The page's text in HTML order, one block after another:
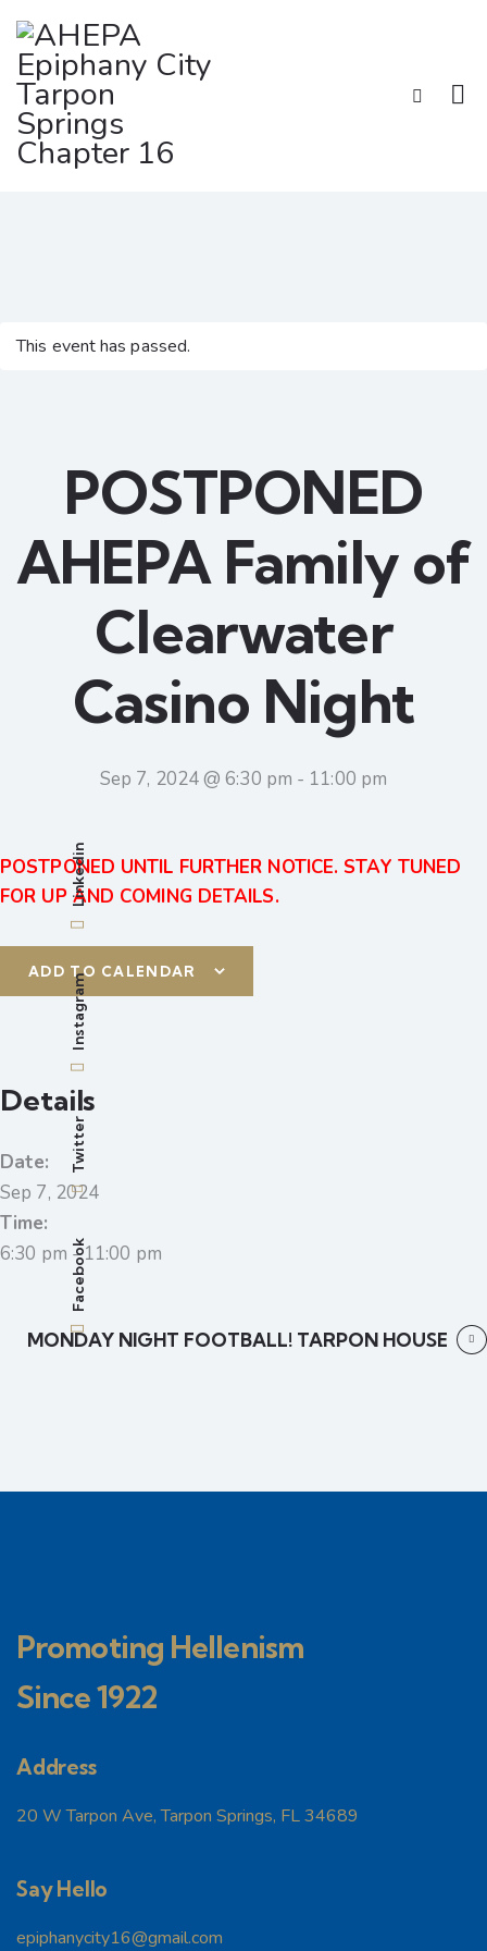
This event has passed.
POSTPONED
AHEPA Family of
Clearwater
Casino Night
Sep 7, 2024 @ 6:30 pm - 11:00 pm
POSTPONED UNTIL FURTHER NOTICE. STAY TUNED
FOR UP AND COMING DETAILS.
ADD TO CALENDAR
Details
Date:
Sep 7, 2024
Time:
6:30 pm - 11:00 pm
MONDAY NIGHT FOOTBALL! TARPON HOUSE
Promoting Hellenism
Since 1922
Address
20 W Tarpon Ave, Tarpon Springs, FL 34689
Say Hello
epiphanycity16@gmail.com
Facebook
Twitter
Instagram
Linkedin